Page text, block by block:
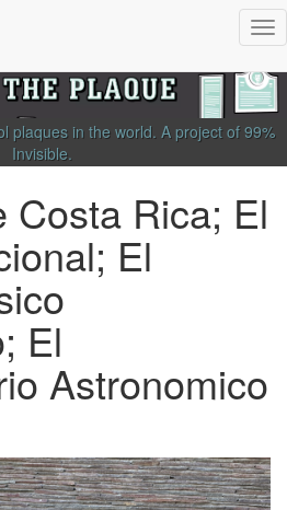
plaques in the world. A project of 99%
Invisible.
Costa Rica; El
El
El
Astronomico